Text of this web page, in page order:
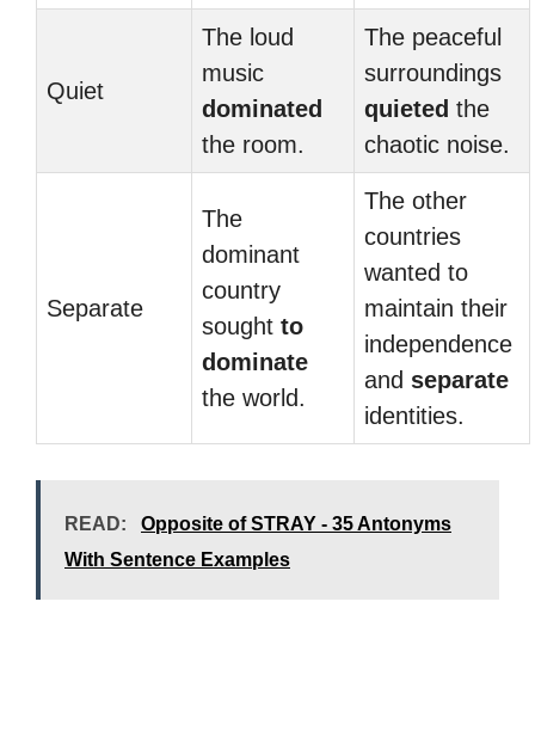
Quiet
The loud
music
dominated
the room.
The peaceful
surroundings
quieted the
chaotic noise.
Separate
The
dominant
country
sought to
dominate
the world.
The other
countries
wanted to
maintain their
independence
and separate
identities.
READ:
Opposite of STRAY - 35 Antonyms
With Sentence Examples